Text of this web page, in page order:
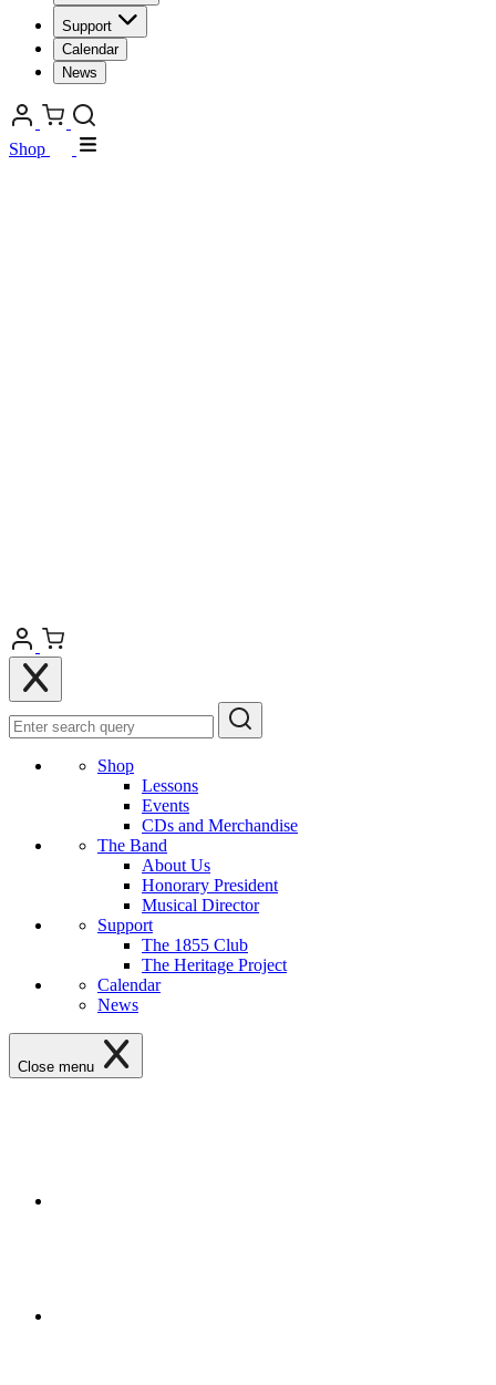
Support
Calendar
News
Shop
Shop
Lessons
Events
CDs and Merchandise
The Band
About Us
Honorary President
Musical Director
Support
The 1855 Club
The Heritage Project
Calendar
News
Close menu